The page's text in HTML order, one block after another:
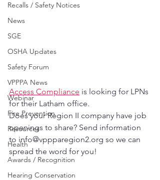
Recalls / Safety Notices
News
SGE
OSHA Updates
Safety Forum
VPPPA News
Webinar
Fire Prevention
Resources
Health
Awards / Recognition
Hearing Conservation
Access Compliance is looking for LPNs
for their Latham office.
Does your Region II company have job
openings to share? Send information
to info@vppparegion2.org so we can
spread the word for you!